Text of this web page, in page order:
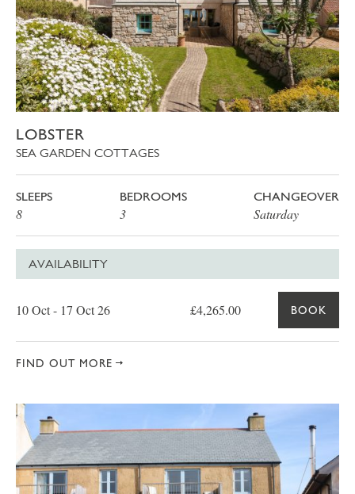
LOBSTER
SEA GARDEN COTTAGES
SLEEPS
8
BEDROOMS
3
CHANGEOVER
Saturday
AVAILABILITY
10 Oct - 17 Oct 26 £4,265.00 BOOK
FIND OUT MORE